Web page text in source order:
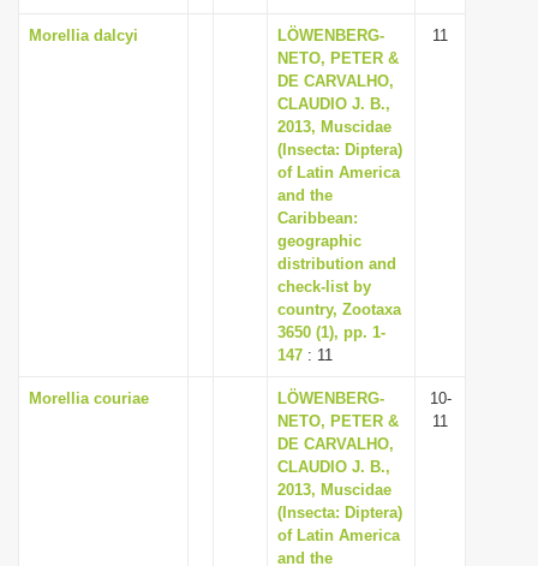
Morellia dalcyi
LÖWENBERG-
NETO, PETER &
DE CARVALHO,
CLAUDIO J. B.,
2013, Muscidae
(Insecta: Diptera)
of Latin America
and the
Caribbean:
geographic
distribution and
check-list by
country, Zootaxa
3650 (1), pp. 1-
147 : 11
11
Morellia couriae
LÖWENBERG-
NETO, PETER &
DE CARVALHO,
CLAUDIO J. B.,
2013, Muscidae
(Insecta: Diptera)
of Latin America
and the
10-
11